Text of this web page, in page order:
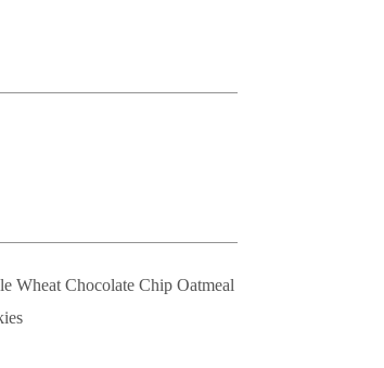
Wheat Chocolate Chip Oatmeal